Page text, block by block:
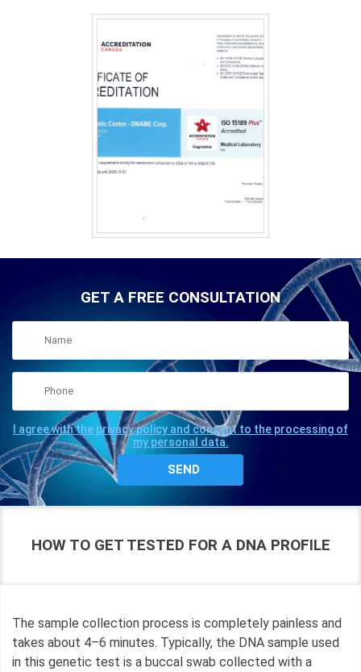
GET A FREE CONSULTATION
I agree with the privacy policy and consent to the processing of
my personal data.
HOW TO GET TESTED FOR A DNA PROFILE
The sample collection process is completely painless and
takes about 4–6 minutes. Typically, the DNA sample used
in this genetic test is a buccal swab collected with a